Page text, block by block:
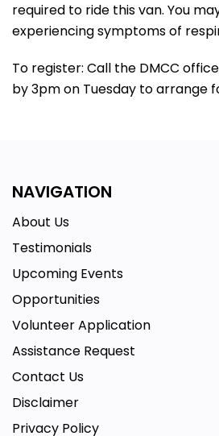
required to ride this van. You
experiencing symptoms of
To register: Call the DMCC
by 3pm on Tuesday to arrange
NAVIGATION
About Us
Testimonials
Upcoming Events
Opportunities
Volunteer Application
Assistance Request
Contact Us
Disclaimer
Privacy Policy